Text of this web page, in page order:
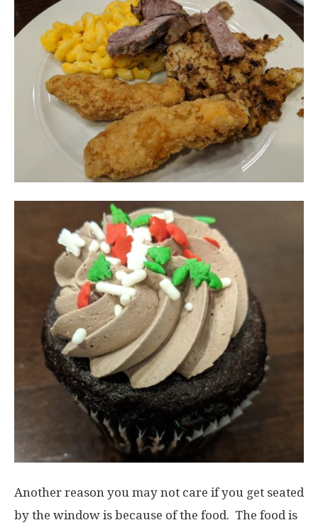
Another reason you may not care if you get seated
by the window is because of the food. The food is